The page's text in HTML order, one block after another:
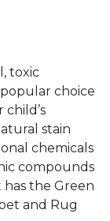
toxic
choice
stain
chemicals
compounds
has the Green
and Rug